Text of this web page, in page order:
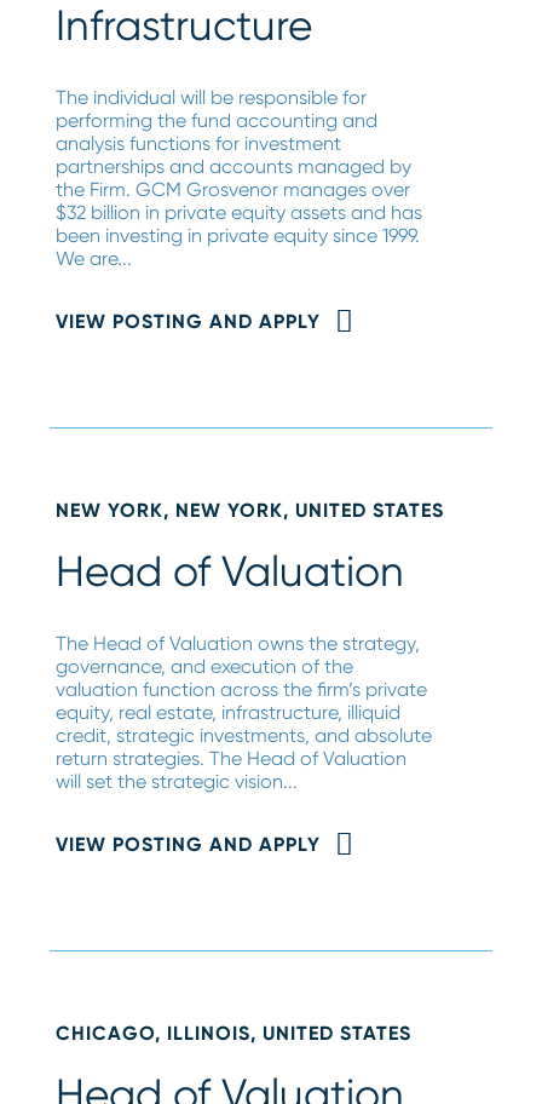
Infrastructure
The individual will be responsible for
performing the fund accounting and
analysis functions for investment
partnerships and accounts managed by
the Firm. GCM Grosvenor manages over
$32 billion in private equity assets and has
been investing in private equity since 1999.
We are...
VIEW POSTING AND APPLY
NEW YORK, NEW YORK, UNITED STATES
Head of Valuation
The Head of Valuation owns the strategy,
governance, and execution of the
valuation function across the firm’s private
equity, real estate, infrastructure, illiquid
credit, strategic investments, and absolute
return strategies. The Head of Valuation
will set the strategic vision...
VIEW POSTING AND APPLY
CHICAGO, ILLINOIS, UNITED STATES